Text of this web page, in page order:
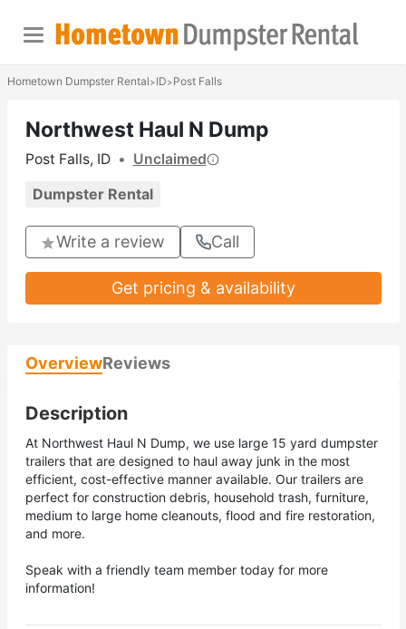
Hometown Dumpster Rental>ID>Post Falls
Northwest Haul N Dump
Post Falls, ID • Unclaimed
Dumpster Rental
Write a review Call
Get pricing & availability
OverviewReviews
Description
At Northwest Haul N Dump, we use large 15 yard dumpster
trailers that are designed to haul away junk in the most
efficient, cost-effective manner available. Our trailers are
perfect for construction debris, household trash, furniture,
medium to large home cleanouts, flood and fire restoration,
and more.
Speak with a friendly team member today for more
information!